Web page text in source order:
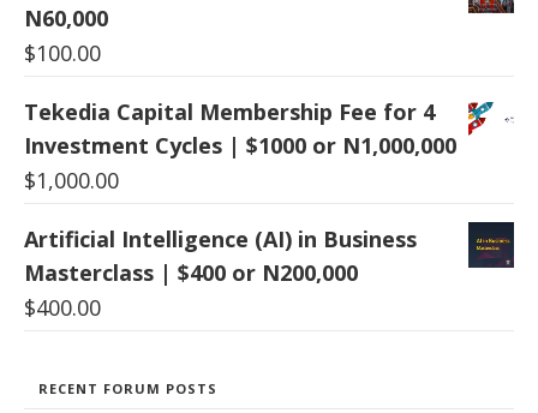
N60,000
$100.00
Tekedia Capital Membership Fee for 4
Investment Cycles | $1000 or N1,000,000
$1,000.00
Artificial Intelligence (AI) in Business
Masterclass | $400 or N200,000
$400.00
RECENT FORUM POSTS